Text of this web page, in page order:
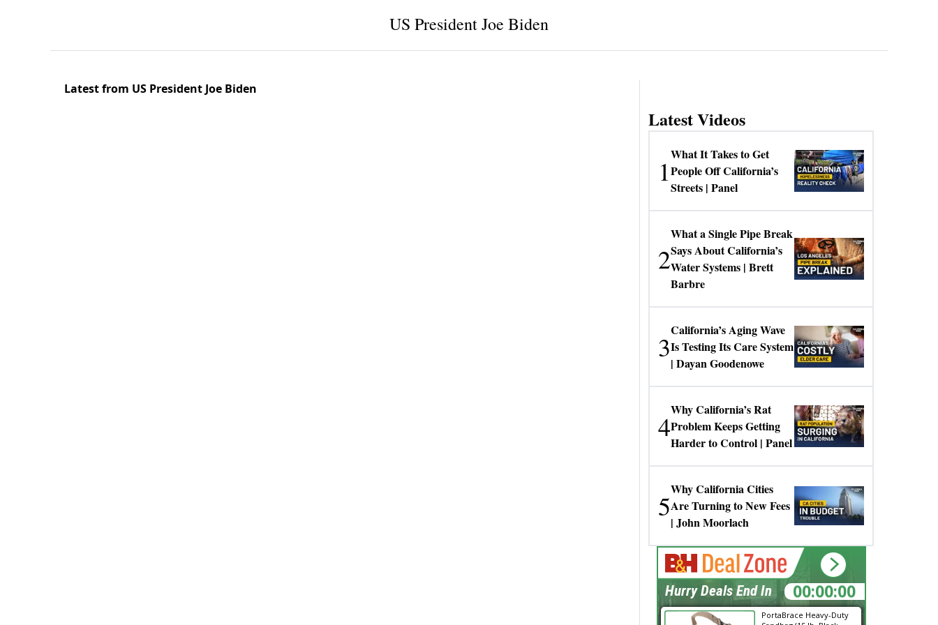
US President Joe Biden
Latest from US President Joe Biden
Latest Videos
1
What It Takes to Get
People Off California’s
Streets | Panel
2
What a Single Pipe Break
Says About California’s
Water Systems | Brett
Barbre
3
California’s Aging Wave
Is Testing Its Care System
| Dayan Goodenowe
4
Why California’s Rat
Problem Keeps Getting
Harder to Control | Panel
5
Why California Cities
Are Turning to New Fees
| John Moorlach
PortaBrace Heavy-Duty
00:00:00
Hurry Deals End In